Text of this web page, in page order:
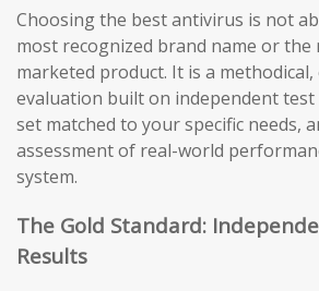
Choosing the best antivirus is not
most recognized brand name or the
marketed product. It is a methodical,
evaluation built on independent test
set matched to your specific needs,
assessment of real-world
system.
The Gold Standard:
Results